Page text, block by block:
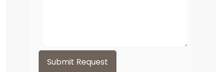
Submit Request